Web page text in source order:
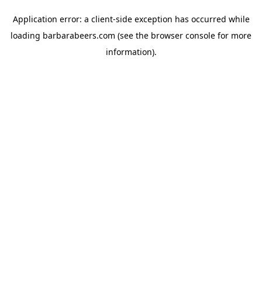
Application error: a client-side exception has occurred while
loading barbarabeers.com (see the browser console for more
information).